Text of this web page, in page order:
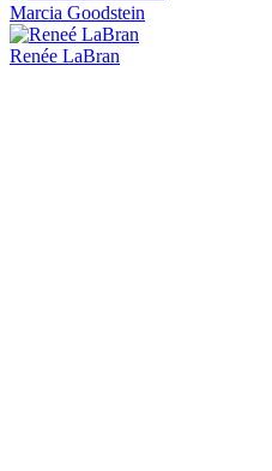
Marcia Goodstein
Renée LaBran